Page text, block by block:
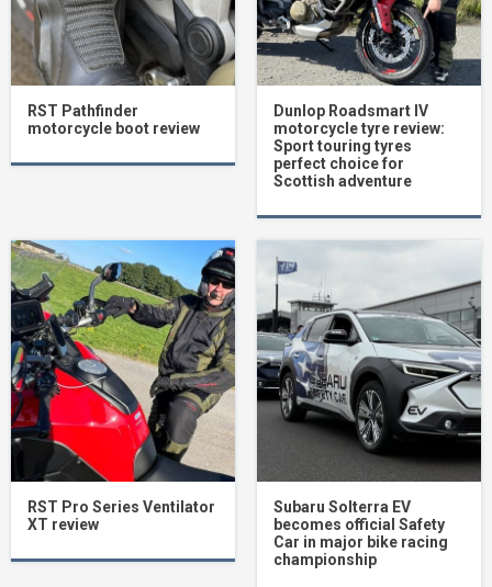
RST Pathfinder
motorcycle boot review
Dunlop Roadsmart IV
motorcycle tyre review:
Sport touring tyres
perfect choice for
Scottish adventure
RST Pro Series Ventilator
XT review
Subaru Solterra EV
becomes official Safety
Car in major bike racing
championship